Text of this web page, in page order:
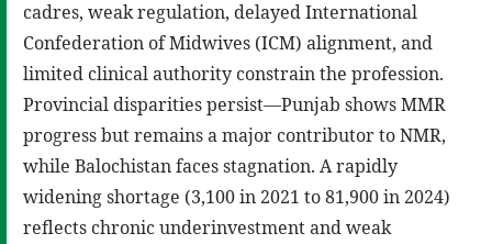
cadres, weak regulation, delayed International
Confederation of Midwives (ICM) alignment, and
limited clinical authority constrain the profession.
Provincial disparities persist—Punjab shows MMR
progress but remains a major contributor to NMR,
while Balochistan faces stagnation. A rapidly
widening shortage (3,100 in 2021 to 81,900 in 2024)
reflects chronic underinvestment and weak